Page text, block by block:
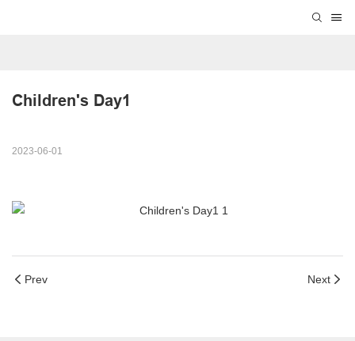
Children's Day1
2023-06-01
Prev Next